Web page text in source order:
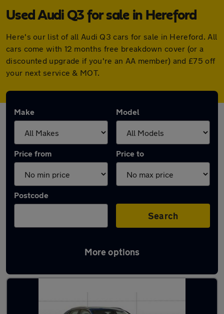
Used Audi Q3 for sale in Hereford
Here's our list of all Audi Q3 cars for sale in Hereford. All
cars come with 12 months free breakdown cover (or a
discounted upgrade if you're an AA member) and £75 off
your next service & MOT.
Make Model
Price from Price to
Postcode
Search
More options
Latest used Audi Q3 in Hereford